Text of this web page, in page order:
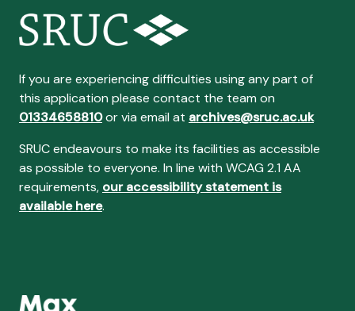
If you are experiencing difficulties using any part of
this application please contact the team on
01334658810or via email at archives@sruc.ac.uk
SRUC endeavours to make its facilities as accessible
as possible to everyone. In line with WCAG 2.1 AA
requirements, our accessibility statement is
available here.